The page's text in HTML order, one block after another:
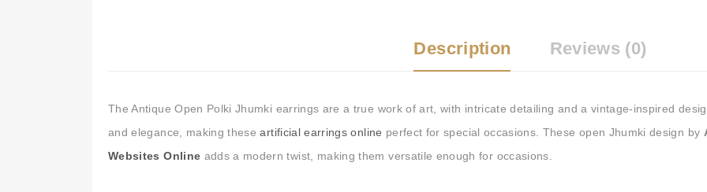
Buy Earrings at Best Price
Description Reviews (0)
The Antique Open Polki Jhumki earrings are a true work of art, with intricate detailing and a vintage-inspired
and elegance, making theseartificial earrings online perfect for special occasions. These open Jhumki design by
Websites Online adds a modern twist, making them versatile enough for occasions.